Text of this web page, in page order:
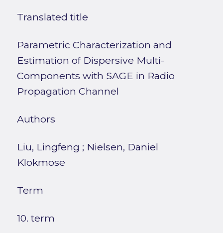
Translated title
Parametric Characterization and
Estimation of Dispersive Multi-
Components with SAGE in Radio
Propagation Channel
Authors
Liu, Lingfeng ; Nielsen, Daniel
Klokmose
Term
10. term